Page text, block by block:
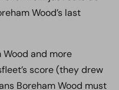
Wood’s last
and more
score (they drew
Boreham Wood must